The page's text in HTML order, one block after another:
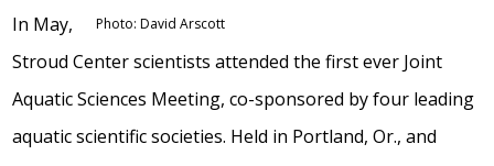
Photo: David Arscott
In May,
Stroud Center scientists attended the first ever Joint
Aquatic Sciences Meeting, co-sponsored by four leading
aquatic scientific societies. Held in Portland, Or., and